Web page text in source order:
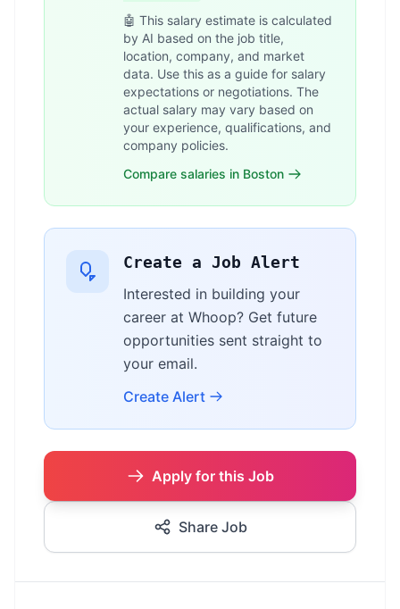
🤖 This salary estimate is calculated
by AI based on the job title,
location, company, and market
data. Use this as a guide for salary
expectations or negotiations. The
actual salary may vary based on
your experience, qualifications, and
company policies.
Compare salaries in Boston
Create a Job Alert
Interested in building your
career at Whoop? Get future
opportunities sent straight to
your email.
Create Alert
Apply for this Job
Share Job